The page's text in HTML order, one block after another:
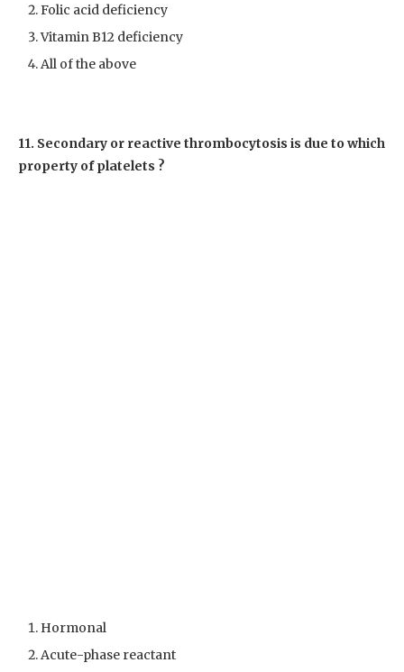
Folic acid deficiency
Vitamin B12 deficiency
All of the above
11. Secondary or reactive thrombocytosis is due to which
property of platelets ?
Hormonal
Acute-phase reactant